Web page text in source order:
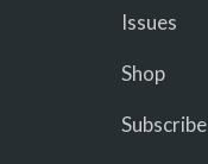
Issues
Shop
Subscribe